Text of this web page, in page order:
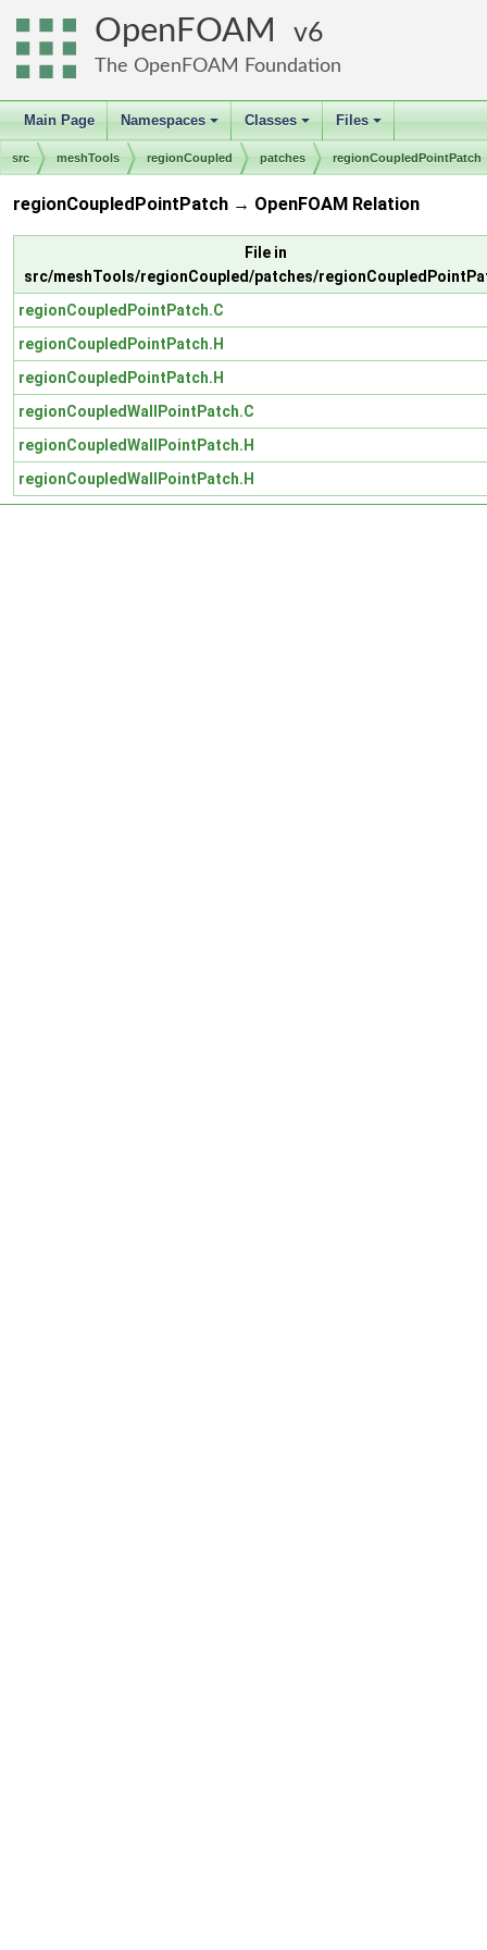
OpenFOAM 6
The OpenFOAM Foundation
Main Page
+
Namespaces
+
Classes
+
Files
src meshTools regionCoupled patches regionCoupledPointPatch
regionCoupledPointPatch → OpenFOAM Relation
File in
src/meshTools/regionCoupled/patches/
regionCoupledPointPatch.C
regionCoupledPointPatch.H
regionCoupledPointPatch.H
regionCoupledWallPointPatch.C
regionCoupledWallPointPatch.H
regionCoupledWallPointPatch.H